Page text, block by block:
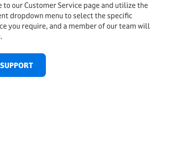
to our Customer Service page and utilize the
dropdown menu to select the specific
you require, and a member of our team will